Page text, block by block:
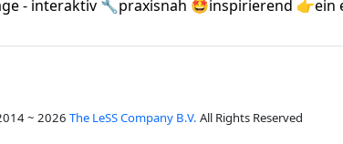
- interaktiv 🔧praxisnah 🤩inspirierend 👉ein
~ 2026 The LeSS Company B.V. All Rights Reserved